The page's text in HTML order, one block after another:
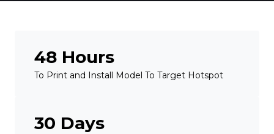
48 Hours
To Print and Install Model To Target Hotspot
30 Days